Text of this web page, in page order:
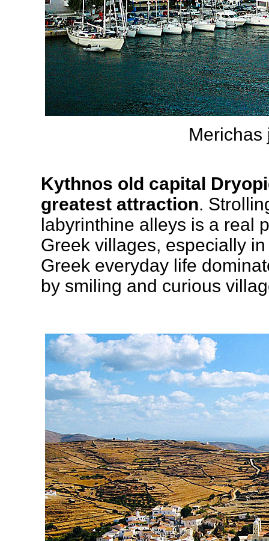
Merichas
Kythnos old capital
greatest attraction.
labyrinthine alleys is a real
Greek villages, especially
Greek everyday life
by smiling and curious